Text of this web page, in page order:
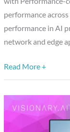
performance
performance in AI
network and edge
Xeon
Processors
Read More +